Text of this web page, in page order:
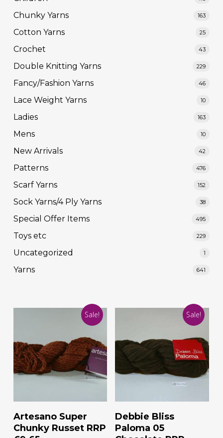
Chunky Yarns 163
Cotton Yarns 25
Crochet 43
Double Knitting Yarns 229
Fancy/Fashion Yarns 46
Lace Weight Yarns 10
Ladies 163
Mens 10
New Arrivals 42
Patterns 476
Scarf Yarns 152
Sock Yarns/4 Ply Yarns 38
Special Offer Items 495
Toys etc 229
Uncategorized 1
Yarns 641
Sale!
Add To Basket
Artesano Super
Chunky Russet RRP
Sale!
Add To Basket
Debbie Bliss
Paloma 05